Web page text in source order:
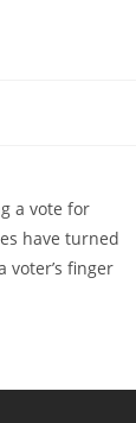
a vote for
have turned
voter’s finger